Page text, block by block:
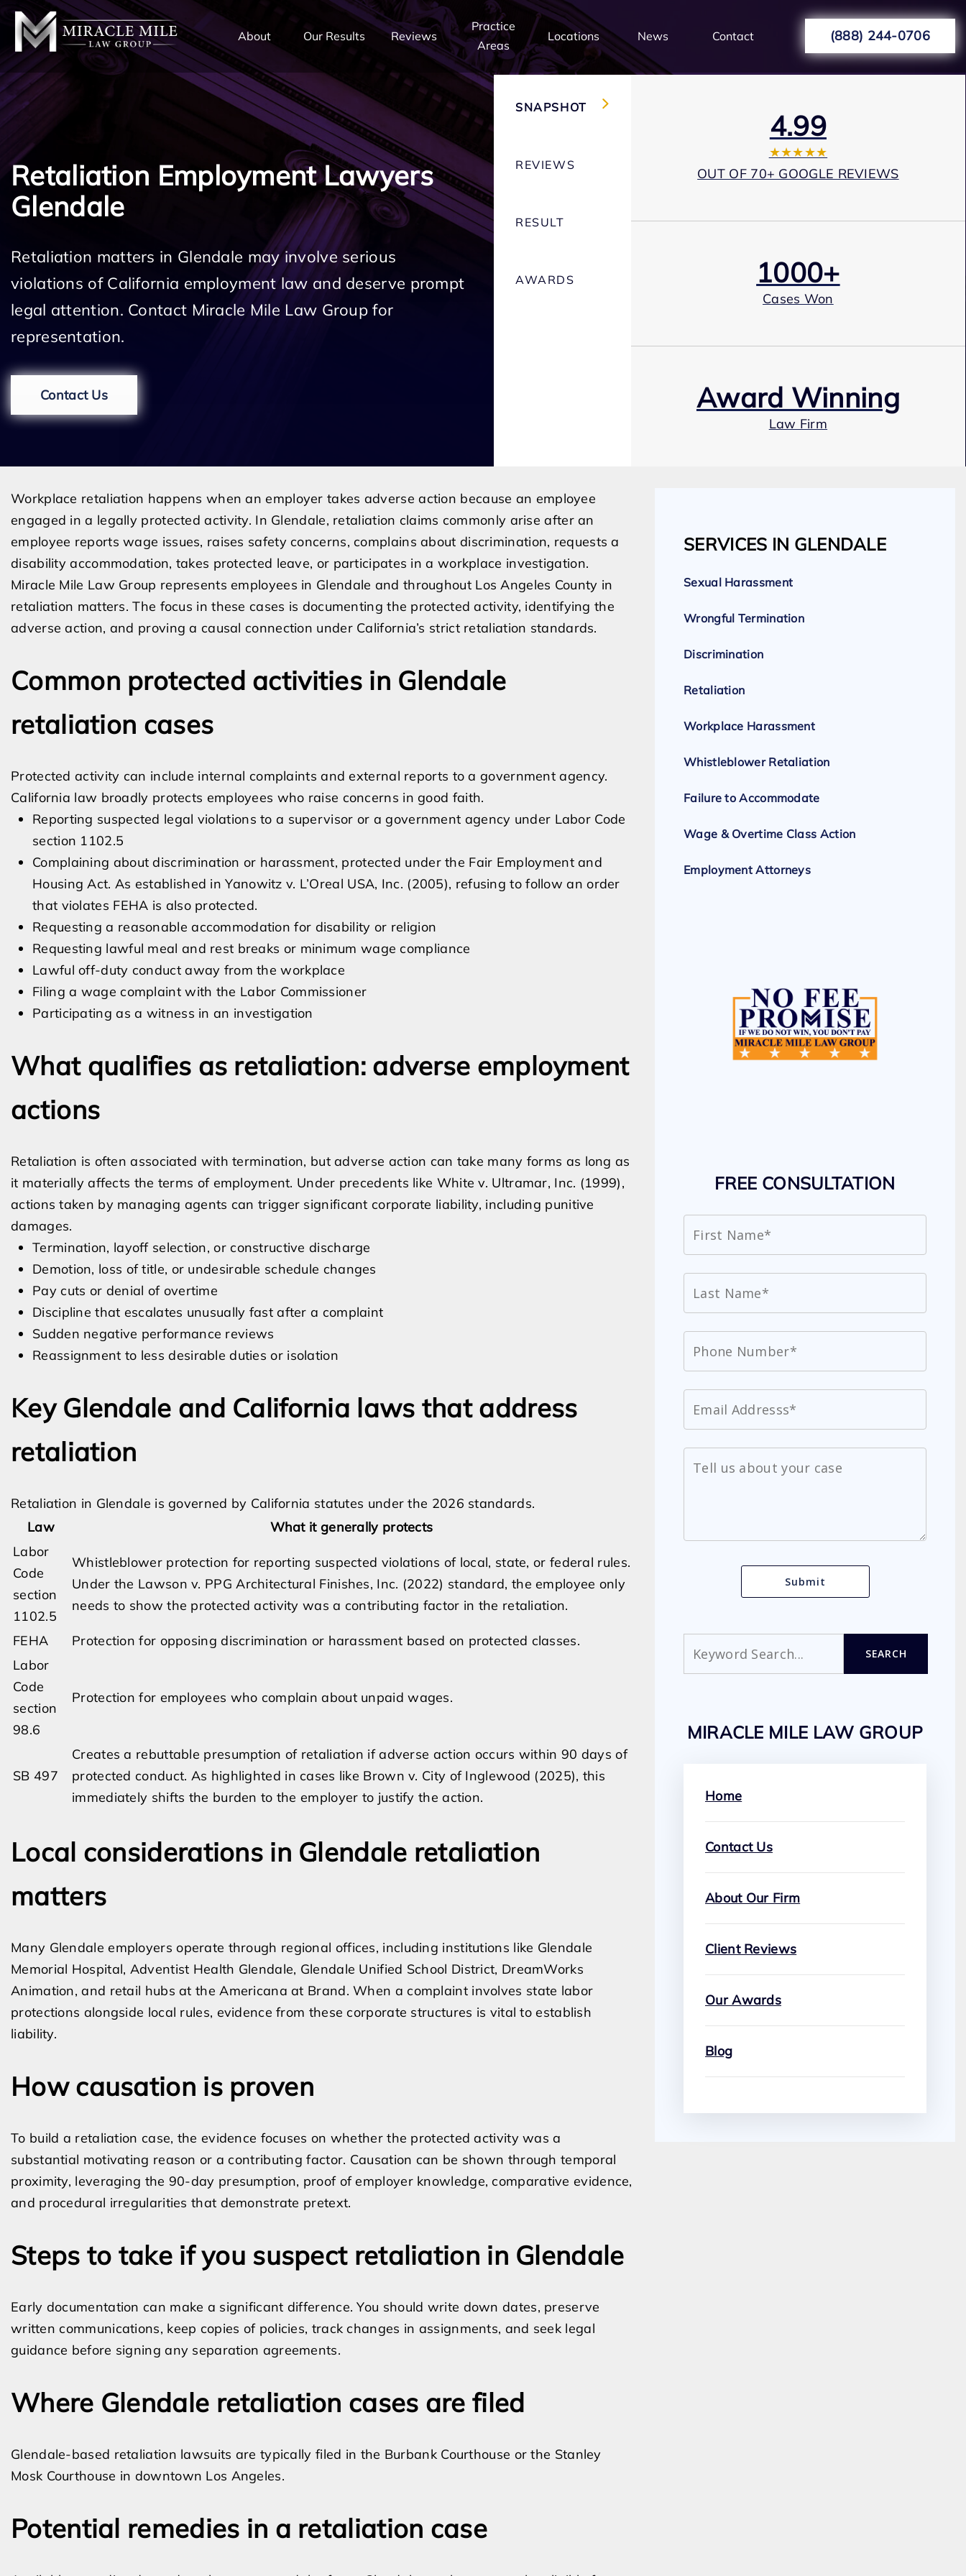
About Our Results Reviews
Practice
Areas
Locations News Contact (888) 244-0706
Retaliation Employment Lawyers
Glendale
Retaliation matters in Glendale may involve serious
violations of California employment law and deserve prompt
legal attention. Contact Miracle Mile Law Group for
representation.
Contact Us
SNAPSHOT
REVIEWS
RESULT
AWARDS
4.99
★★★★★
OUT OF 70+ GOOGLE REVIEWS
1000+
Cases Won
Award Winning
Law Firm
Expert Employment Attorneys
Workplace retaliation happens when an employer takes adverse action because an employee
engaged in a legally protected activity. In Glendale, retaliation claims commonly arise after an
employee reports wage issues, raises safety concerns, complains about discrimination, requests a
disability accommodation, takes protected leave, or participates in a workplace investigation.
Miracle Mile Law Group represents employees in Glendale and throughout Los Angeles County in
retaliation matters. The focus in these cases is documenting the protected activity, identifying the
adverse action, and proving a causal connection under California’s strict retaliation standards.
Common protected activities in Glendale
retaliation cases
Protected activity can include internal complaints and external reports to a government agency.
California law broadly protects employees who raise concerns in good faith.
Reporting suspected legal violations to a supervisor or a government agency under Labor Code
section 1102.5
Complaining about discrimination or harassment, protected under the Fair Employment and
Housing Act. As established in Yanowitz v. L’Oreal USA, Inc. (2005), refusing to follow an order
that violates FEHA is also protected.
Requesting a reasonable accommodation for disability or religion
Requesting lawful meal and rest breaks or minimum wage compliance
Lawful off-duty conduct away from the workplace
Filing a wage complaint with the Labor Commissioner
Participating as a witness in an investigation
What qualifies as retaliation: adverse employment
actions
Retaliation is often associated with termination, but adverse action can take many forms as long as
it materially affects the terms of employment. Under precedents like White v. Ultramar, Inc. (1999),
actions taken by managing agents can trigger significant corporate liability, including punitive
damages.
Termination, layoff selection, or constructive discharge
Demotion, loss of title, or undesirable schedule changes
Pay cuts or denial of overtime
Discipline that escalates unusually fast after a complaint
Sudden negative performance reviews
Reassignment to less desirable duties or isolation
Key Glendale and California laws that address
retaliation
Retaliation in Glendale is governed by California statutes under the 2026 standards.
Law
What it generally protects
Labor
Code
section
1102.5
Whistleblower protection for reporting suspected violations of local, state, or federal rules.
Under the Lawson v. PPG Architectural Finishes, Inc. (2022) standard, the employee only
needs to show the protected activity was a contributing factor in the retaliation.
FEHA
Protection for opposing discrimination or harassment based on protected classes.
Labor
Code
section
98.6
Protection for employees who complain about unpaid wages.
SB 497
Creates a rebuttable presumption of retaliation if adverse action occurs within 90 days of
protected conduct. As highlighted in cases like Brown v. City of Inglewood (2025), this
immediately shifts the burden to the employer to justify the action.
Local considerations in Glendale retaliation
matters
Many Glendale employers operate through regional offices, including institutions like Glendale
Memorial Hospital, Adventist Health Glendale, Glendale Unified School District, DreamWorks
Animation, and retail hubs at the Americana at Brand. When a complaint involves state labor
protections alongside local rules, evidence from these corporate structures is vital to establish
liability.
How causation is proven
To build a retaliation case, the evidence focuses on whether the protected activity was a
substantial motivating reason or a contributing factor. Causation can be shown through temporal
proximity, leveraging the 90-day presumption, proof of employer knowledge, comparative evidence,
and procedural irregularities that demonstrate pretext.
Steps to take if you suspect retaliation in Glendale
Early documentation can make a significant difference. You should write down dates, preserve
written communications, keep copies of policies, track changes in assignments, and seek legal
guidance before signing any separation agreements.
Where Glendale retaliation cases are filed
Glendale-based retaliation lawsuits are typically filed in the Burbank Courthouse or the Stanley
Mosk Courthouse in downtown Los Angeles.
Potential remedies in a retaliation case
SERVICES IN GLENDALE
Sexual Harassment
Wrongful Termination
Discrimination
Retaliation
Workplace Harassment
Whistleblower Retaliation
Failure to Accommodate
Wage & Overtime Class Action
Employment Attorneys
FREE CONSULTATION
SEARCH
MIRACLE MILE LAW GROUP
Home
Contact Us
About Our Firm
Client Reviews
Our Awards
Blog